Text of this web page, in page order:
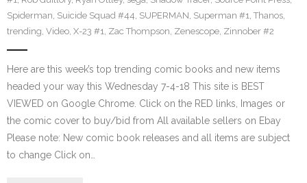
Spiderman, Suicide Squad #44, SUPERMAN, Superman #1, Thanos,
trending, Video, X-23 #1, Zac Thompson, Zenescope, Zinnober #2
Here are this week’s top trending comic books and new items
headed your way this Wednesday 7-4-18 This site is BEST
VIEWED on Google Chrome. Click on the RED links, Images or
the comic cover to buy/bid from All available sellers on Ebay
Please note: New comic book releases and all items are subject
to change Click on…